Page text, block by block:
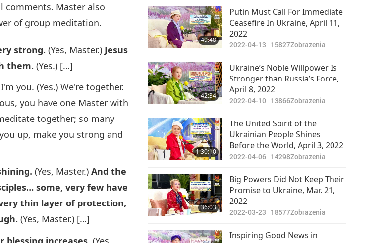
comments. Master also
of group meditation.
strong. (Yes, Master.) Jesus
them. (Yes.) […]
you. (Yes.) We're together.
you have one Master with
together; so many
up, make you strong and
(Yes, Master.)And the
some, very few have
thin layer of protection,
(Yes, Master.) […]
blessing increases. (Yes,
49:48
Putin Must Call For Immediate
Ceasefire In Ukraine, April 11,
2022
2022-04-13 15827Zobrazenia
42:34
Ukraine’s Noble Willpower Is
Stronger than Russia’s Force,
April 8, 2022
2022-04-10 13866Zobrazenia
1:30:10
The United Spirit of the
Ukrainian People Shines
Before the World, April 3, 2022
2022-04-06 14298Zobrazenia
36:03
Big Powers Did Not Keep Their
Promise to Ukraine, Mar. 21,
2022
2022-03-23 18577Zobrazenia
Inspiring Good News in